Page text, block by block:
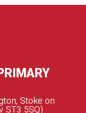
Stoke on